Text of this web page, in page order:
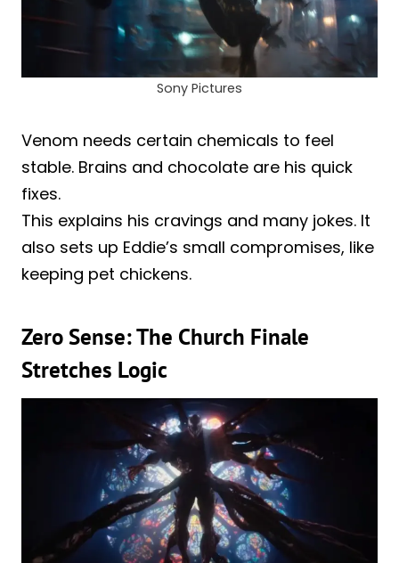
Sony Pictures
Venom needs certain chemicals to feel
stable. Brains and chocolate are his quick
fixes.
This explains his cravings and many jokes. It
also sets up Eddie’s small compromises, like
keeping pet chickens.
Zero Sense: The Church Finale
Stretches Logic